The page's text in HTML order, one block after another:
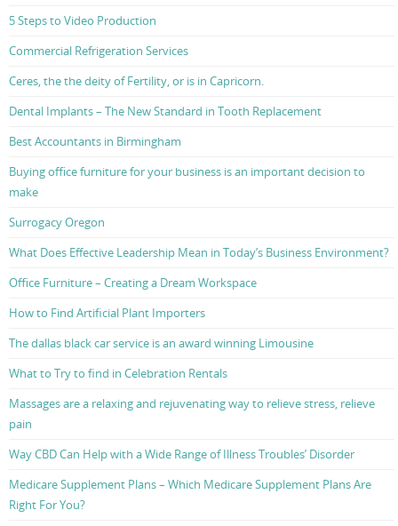
5 Steps to Video Production
Commercial Refrigeration Services
Ceres, the the deity of Fertility, or is in Capricorn.
Dental Implants – The New Standard in Tooth Replacement
Best Accountants in Birmingham
Buying office furniture for your business is an important decision to
make
Surrogacy Oregon
What Does Effective Leadership Mean in Today’s Business Environment?
Office Furniture – Creating a Dream Workspace
How to Find Artificial Plant Importers
The dallas black car service is an award winning Limousine
What to Try to find in Celebration Rentals
Massages are a relaxing and rejuvenating way to relieve stress, relieve
pain
Way CBD Can Help with a Wide Range of Illness Troubles’ Disorder
Medicare Supplement Plans – Which Medicare Supplement Plans Are
Right For You?